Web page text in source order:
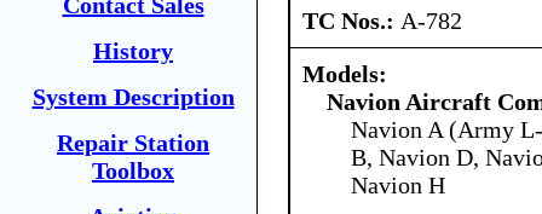
History
System Description
Repair Station
Toolbox
TC Nos.: A-782
Models:
Navion Aircraft
Navion A (Army
B, Navion D,
Navion H